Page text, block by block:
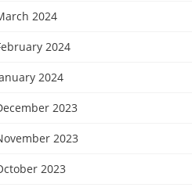
2024
2024
2024
2023
2023
2023